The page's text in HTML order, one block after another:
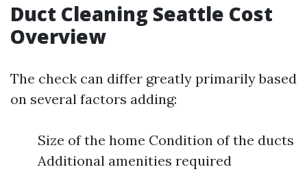
Duct Cleaning Seattle Cost
Overview
The check can differ greatly primarily based
on several factors adding:
Size of the home Condition of the ducts
Additional amenities required